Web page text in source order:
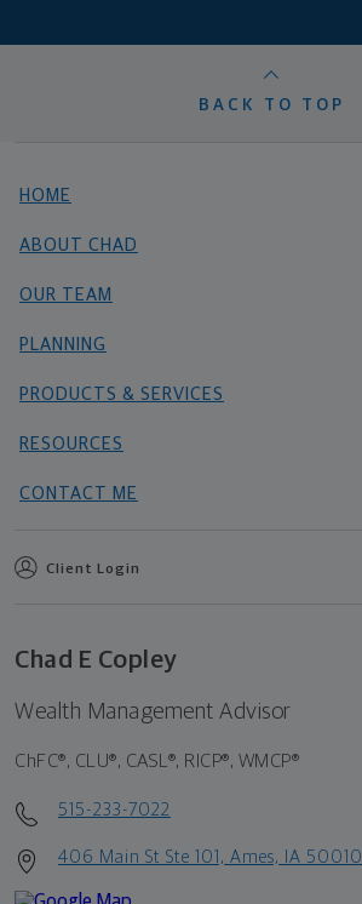
BACK TO TOP
HOME
ABOUT CHAD
OUR TEAM
PLANNING
PRODUCTS & SERVICES
RESOURCES
CONTACT ME
Client Login
Chad E Copley
Wealth Management Advisor
ChFC®, CLU®, CASL®, RICP®, WMCP®
515-233-7022
406 Main St Ste 101, Ames, IA 50010